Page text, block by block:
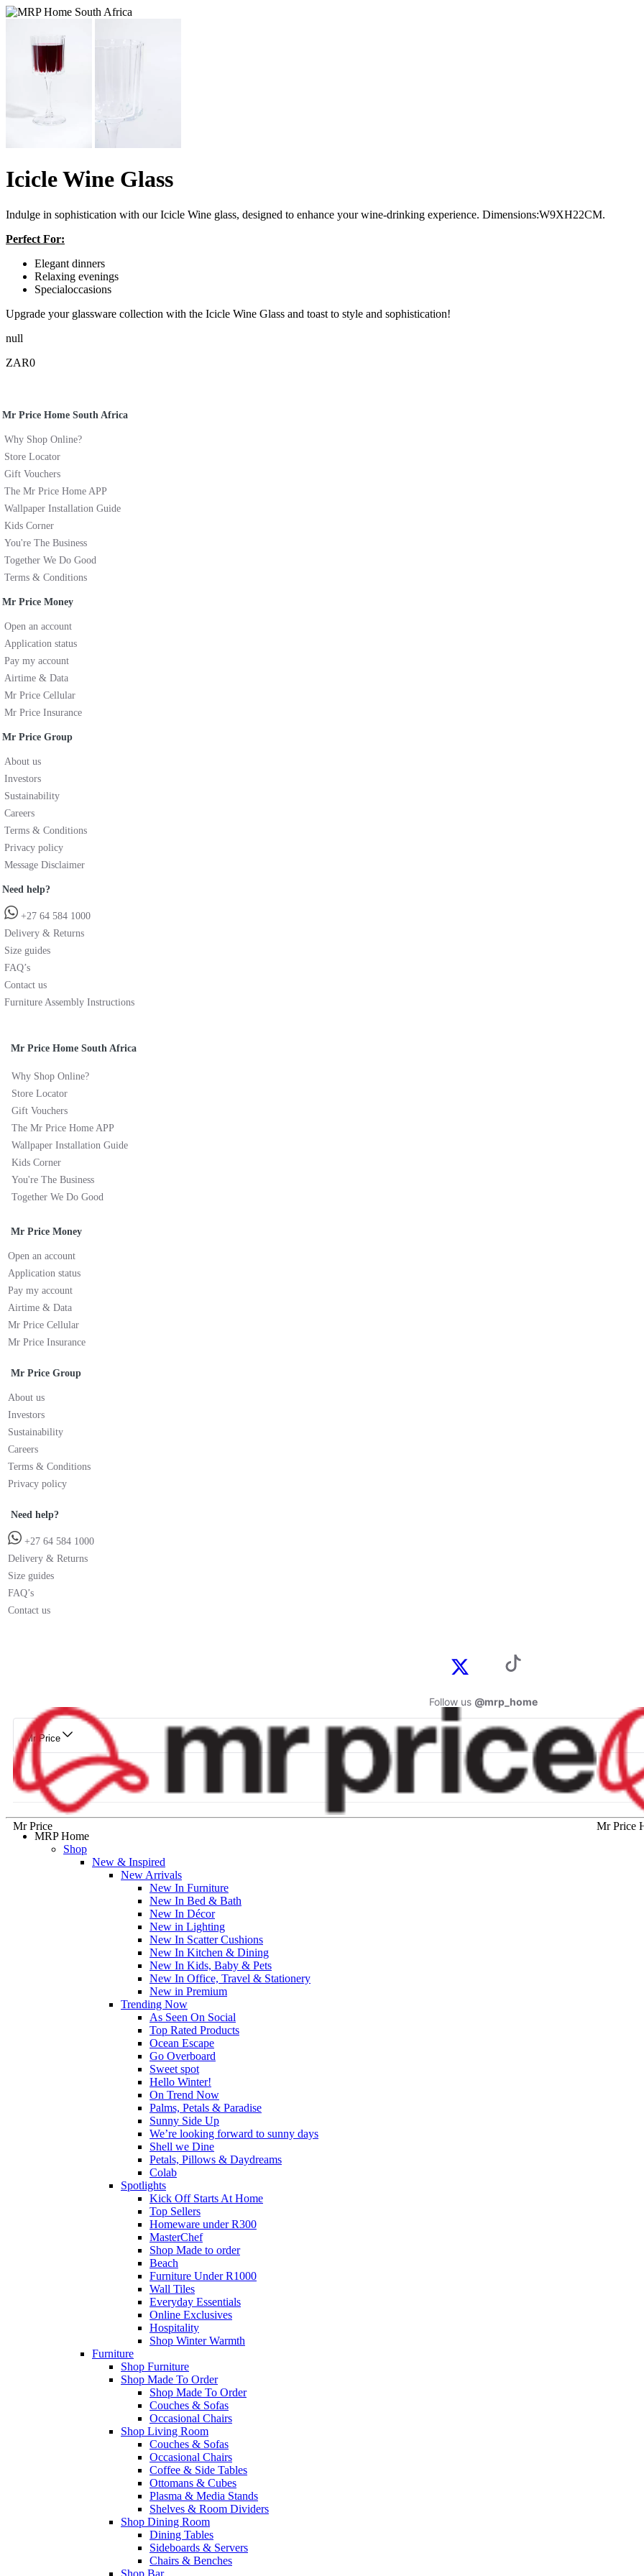
Icicle Wine Glass
Indulge in sophistication with our Icicle Wine glass, designed to enhance your wine-drinking experience. Dimensions:W9XH22CM.
Perfect For:
Elegant dinners
Relaxing evenings
Specialoccasions
Upgrade your glassware collection with the Icicle Wine Glass and toast to style and sophistication!
null
ZAR0
Mr Price Home South Africa
Why Shop Online?
Store Locator
Gift Vouchers
The Mr Price Home APP
Wallpaper Installation Guide
Kids Corner
You're The Business
Together We Do Good
Terms & Conditions
Mr Price Money
Open an account
Application status
Pay my account
Airtime & Data
Mr Price Cellular
Mr Price Insurance
Mr Price Group
About us
Investors
Sustainability
Careers
Terms & Conditions
Privacy policy
Message Disclaimer
Need help?
+27 64 584 1000
Delivery & Returns
Size guides
FAQ’s
Contact us
Furniture Assembly Instructions
Mr Price Home South Africa
Why Shop Online?
Store Locator
Gift Vouchers
The Mr Price Home APP
Wallpaper Installation Guide
Kids Corner
You're The Business
Together We Do Good
Mr Price Money
Open an account
Application status
Pay my account
Airtime & Data
Mr Price Cellular
Mr Price Insurance
Mr Price Group
About us
Investors
Sustainability
Careers
Terms & Conditions
Privacy policy
Need help?
+27 64 584 1000
Delivery & Returns
Size guides
FAQ’s
Contact us
Follow us @mrp_home
Mr Price
Mr Price
Mr Price
MRP Home
Shop
New & Inspired
New Arrivals
New In Furniture
New In Bed & Bath
New In Décor
New in Lighting
New In Scatter Cushions
New In Kitchen & Dining
New In Kids, Baby & Pets
New In Office, Travel & Stationery
New in Premium
Trending Now
As Seen On Social
Top Rated Products
Ocean Escape
Go Overboard
Sweet spot
Hello Winter!
On Trend Now
Palms, Petals & Paradise
Sunny Side Up
We’re looking forward to sunny days
Shell we Dine
Petals, Pillows & Daydreams
Colab
Spotlights
Kick Off Starts At Home
Top Sellers
Homeware under R300
MasterChef
Shop Made to order
Beach
Furniture Under R1000
Wall Tiles
Everyday Essentials
Online Exclusives
Hospitality
Shop Winter Warmth
Furniture
Shop Furniture
Shop Made To Order
Shop Made To Order
Couches & Sofas
Occasional Chairs
Shop Living Room
Couches & Sofas
Occasional Chairs
Coffee & Side Tables
Ottomans & Cubes
Plasma & Media Stands
Shelves & Room Dividers
Shop Dining Room
Dining Tables
Sideboards & Servers
Chairs & Benches
Shop Bar